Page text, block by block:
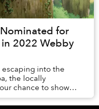
for
2022 Webby
into the
the locally
chance to show